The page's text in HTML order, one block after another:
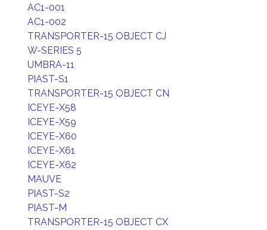
AC1-001
AC1-002
TRANSPORTER-15 OBJECT CJ
W-SERIES 5
UMBRA-11
PIAST-S1
TRANSPORTER-15 OBJECT CN
ICEYE-X58
ICEYE-X59
ICEYE-X60
ICEYE-X61
ICEYE-X62
MAUVE
PIAST-S2
PIAST-M
TRANSPORTER-15 OBJECT CX